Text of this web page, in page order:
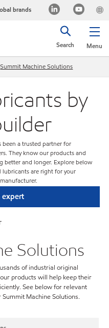
brands
Menu
Search
Summit Machine Solutions
by
been a trusted partner for
They know our products and
better and longer. Explore below
are right for your
expert
Solutions
of industrial original
products will help keep their
See below for relevant
Machine Solutions.